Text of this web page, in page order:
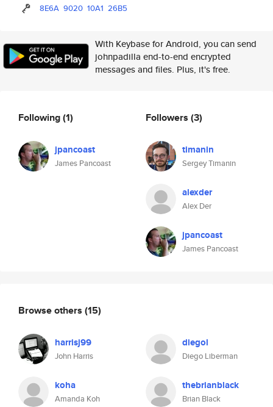
8E6A 9020 10A1 26B5
With Keybase for Android, you can send
johnpadilla end-to-end encrypted
messages and files. Plus, it's free.
Following(1)
jpancoast
James Pancoast
Followers (3)
timanin
Sergey Timanin
alexder
Alex Der
jpancoast
James Pancoast
Browse others (15)
harrisj99
John Harris
diegol
Diego Liberman
koha
Amanda Koh
thebrianblack
Brian Black